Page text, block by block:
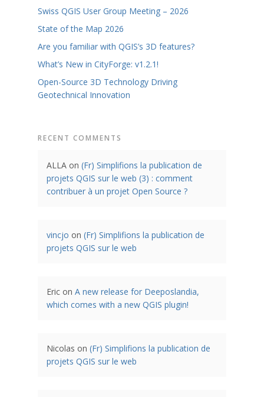
Swiss QGIS User Group Meeting – 2026
State of the Map 2026
Are you familiar with QGIS’s 3D features?
What’s New in CityForge: v1.2.1!
Open-Source 3D Technology Driving
Geotechnical Innovation
RECENT COMMENTS
ALLA on (Fr) Simplifions la publication de
projets QGIS sur le web (3) : comment
contribuer à un projet Open Source ?
vincjo on (Fr) Simplifions la publication de
projets QGIS sur le web
Eric on A new release for Deeposlandia,
which comes with a new QGIS plugin!
Nicolas on (Fr) Simplifions la publication de
projets QGIS sur le web